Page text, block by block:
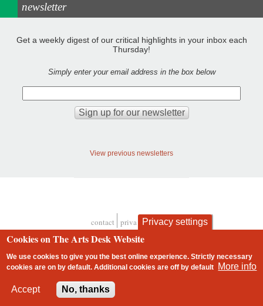
newsletter
Get a weekly digest of our critical highlights in your inbox each
Thursday!
Simply enter your email address in the box below
View previous newsletters
Footer
contact privacy and cookies
Privacy settings
Cookies on The Arts Desk Website
We use cookies to give you the best online experience. Strictly necessary
cookies are on by default. Additional cookies areoff by default More info
Accept No, thanks